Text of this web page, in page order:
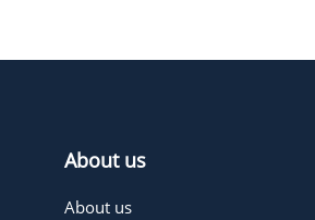
About us
About us